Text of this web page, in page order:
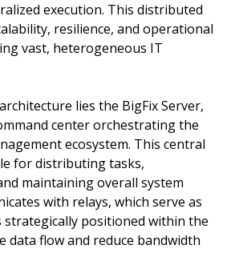
execution. This distributed
resilience, and operational
vast, heterogeneous IT
lies the BigFix Server,
center orchestrating the
ecosystem. This central
for distributing tasks,
maintaining overall system
with relays, which serve as
strategically positioned within the
data flow and reduce bandwidth